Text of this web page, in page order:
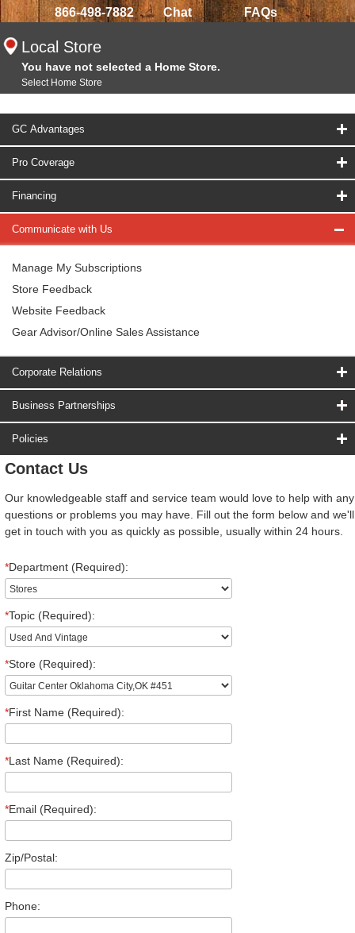
866-498-7882 Chat FAQs
Local Store
You have not selected a Home Store.
Select Home Store
GC Advantages
Pro Coverage
Financing
Communicate with Us
Manage My Subscriptions
Store Feedback
Website Feedback
Gear Advisor/Online Sales Assistance
Corporate Relations
Business Partnerships
Policies
Contact Us
Our knowledgeable staff and service team would love to help with any
questions or problems you may have. Fill out the form below and we'll
get in touch with you as quickly as possible, usually within 24 hours.
*Department (Required):
*Topic (Required):
*Store (Required):
*First Name (Required):
*Last Name (Required):
*Email (Required):
Zip/Postal:
Phone: